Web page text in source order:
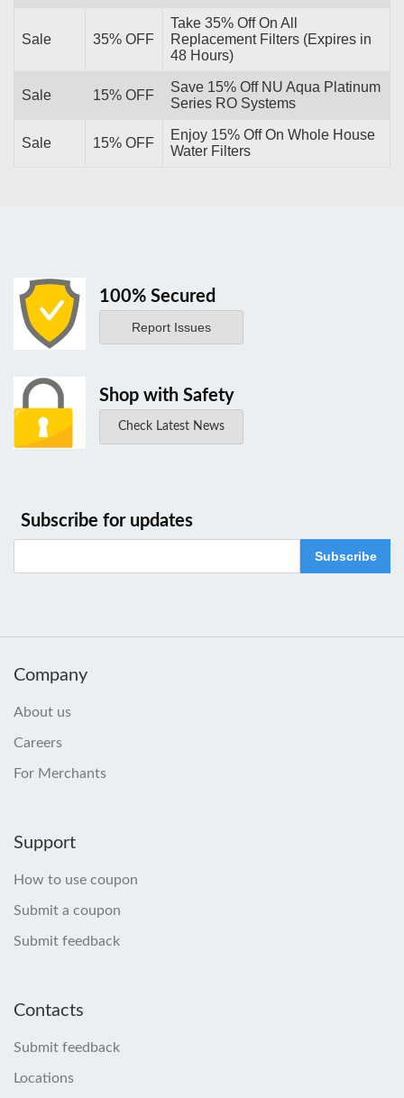
Sale 35% OFF
Take 35% Off On All
Replacement Filters (Expires in
48 Hours)
Sale 15% OFF
Save 15% Off NU Aqua Platinum
Series RO Systems
Sale 15% OFF
Enjoy 15% Off On Whole House
Water Filters
100% Secured
Report Issues
Shop with Safety
Check Latest News
Subscribe for updates
Subscribe
Company
About us
Careers
For Merchants
Support
How to use coupon
Submit a coupon
Submit feedback
Contacts
Submit feedback
Locations